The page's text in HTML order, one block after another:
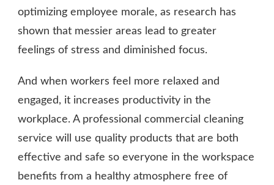
optimizing employee morale, as research has
shown that messier areas lead to greater
feelings of stress and diminished focus.
And when workers feel more relaxed and
engaged, it increases productivity in the
workplace. A professional commercial cleaning
service will use quality products that are both
effective and safe so everyone in the workspace
benefits from a healthy atmosphere free of